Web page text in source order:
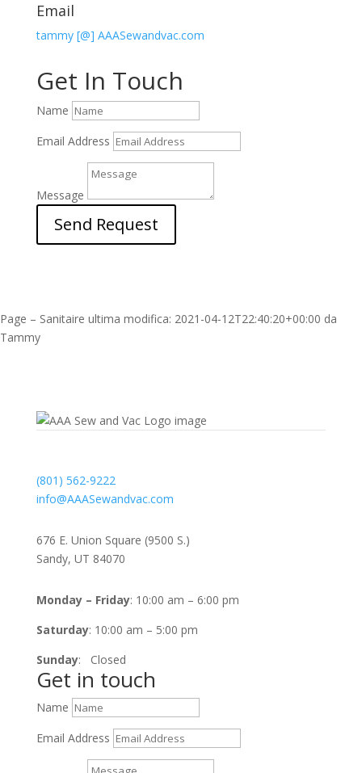
Email
tammy [@] AAASewandvac.com
Get In Touch
Name
Email Address
Message
Send Request
Page – Sanitaire ultima modifica: 2021-04-12T22:40:20+00:00 da
Tammy
(801) 562-9222
info@AAASewandvac.com
676 E. Union Square (9500 S.)
Sandy, UT 84070
Monday – Friday: 10:00 am – 6:00 pm
Saturday: 10:00 am – 5:00 pm
Sunday: Closed
Get in touch
Name
Email Address